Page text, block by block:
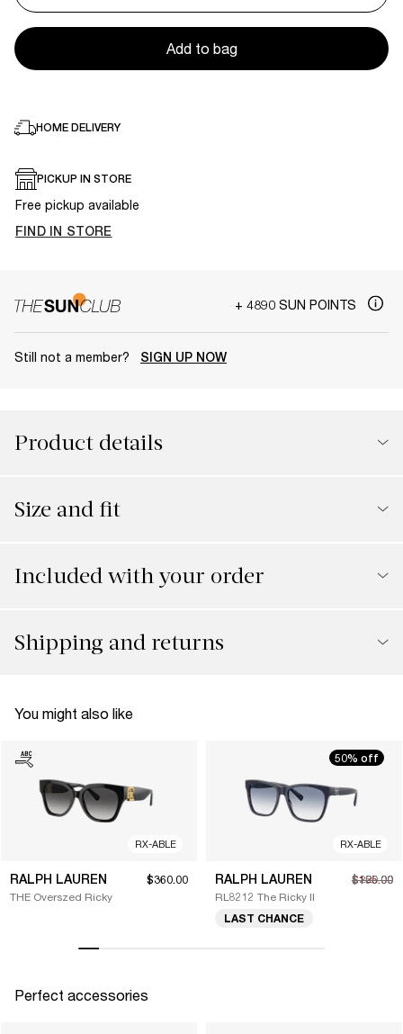
Add to bag
HOME DELIVERY
PICKUP IN STORE
Free pickup available
FIND IN STORE
+ 4890 SUN POINTS
Still not a member? SIGN UP NOW
Product details
Size and fit
Included with your order
Shipping and returns
You might also like
RX-ABLE
RALPH LAUREN
THE Overszed Ricky
$360.00
50% off
RX-ABLE
RALPH LAUREN
RL8212 The Ricky II
$125.00
$250.00
LAST CHANCE
Perfect accessories